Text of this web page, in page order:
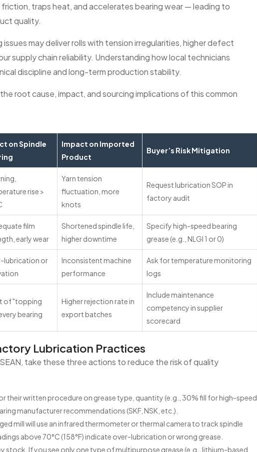
traps heat, and accelerates bearing wear — leading to
quality.
may deliver rolls with tension irregularities, higher defect
supply chain reliability. Understanding how local technicians
discipline and long-term production stability.
root cause, impact, and sourcing implications of this common
on Spindle
Impact on Imported
Product
Buyer’s Risk Mitigation
rise >
Yarn tension
fluctuation, more
knots
Request lubrication SOP in
factory audit
film
early wear
Shortened spindle life,
higher downtime
Specify high-speed bearing
grease (e.g., NLGI 1 or 0)
lubrication or
Inconsistent machine
performance
Ask for temperature monitoring
logs
of "topping
bearing
Higher rejection rate in
export batches
Include maintenance
competency in supplier
scorecard
Lubrication Practices
take these three actions to reduce the risk of quality
their written procedure on grease type, quantity (e.g., 30% fill for high-speed
manufacturer recommendations (SKF, NSK, etc.).
mill will use an infrared thermometer or thermal camera to track spindle
above 70°C (158°F) indicate over-lubrication or wrong grease.
stock. If you see only one type of multipurpose grease (e.g., lithium-based